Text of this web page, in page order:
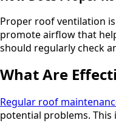
Proper roof ventilation
promote airflow that
should regularly check
What Are
Regular roof
potential problems. This